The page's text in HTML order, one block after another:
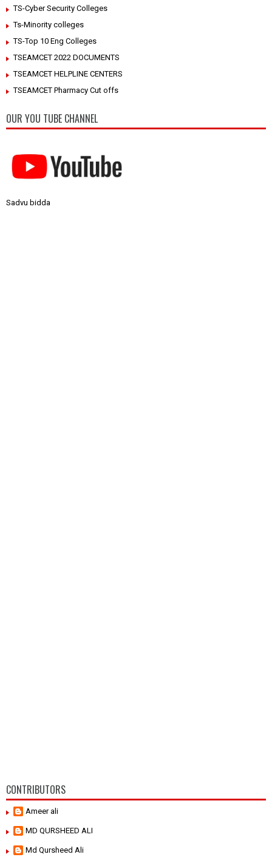
TS-Cyber Security Colleges
Ts-Minority colleges
TS-Top 10 Eng Colleges
TSEAMCET 2022 DOCUMENTS
TSEAMCET HELPLINE CENTERS
TSEAMCET Pharmacy Cut offs
OUR YOU TUBE CHANNEL
Sadvu bidda
CONTRIBUTORS
Ameer ali
MD QURSHEED ALI
Md Qursheed Ali